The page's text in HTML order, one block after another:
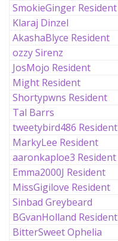
SmokieGinger Resident
Klaraj Dinzel
AkashaBlyce Resident
ozzy Sirenz
JosMojo Resident
Might Resident
Shortypwns Resident
Tal Barrs
tweetybird486 Resident
MarkyLee Resident
aaronkaploe3 Resident
Emma2000J Resident
MissGigilove Resident
Sinbad Greybeard
BGvanHolland Resident
BitterSweet Ophelia